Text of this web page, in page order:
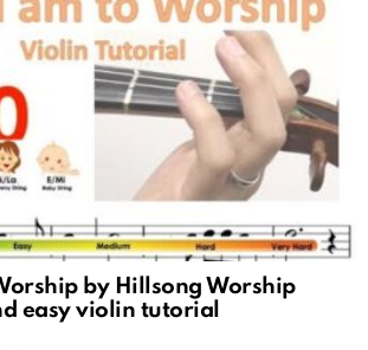
by Hillsong Worship
easy violin tutorial